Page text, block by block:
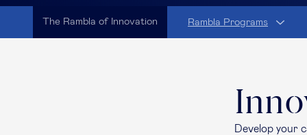
The Rambla of Innovation Rambla Programs
Develop your